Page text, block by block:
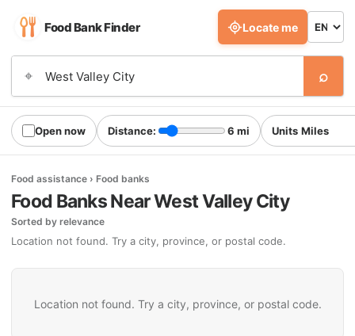
Food Bank Finder
⌖ ⌕
Locate me
Open now Distance: 6 mi Units
Food assistance › Food banks
Food Banks Near West Valley City
Sorted by relevance
Location not found. Try a city, province, or postal code.
Location not found. Try a city, province, or postal code.